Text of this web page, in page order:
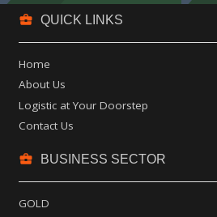
business_center QUICK LINKS
Home
About Us
Logistic at Your Doorstep
Contact Us
business_center BUSINESS SECTOR
GOLD